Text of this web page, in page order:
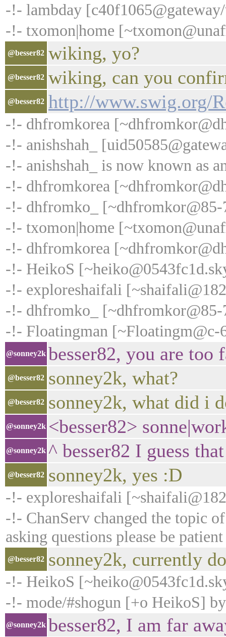
-!- lambday
-!- txomon|home
@besser82 wiking, yo?
@besser82 wiking, can you
@besser82 http://www.swig.org/
-!- dhfromkorea
-!- anishshah_
-!- anishshah_ is now known as
-!- dhfromkorea
-!- dhfromko_ [~dhfromkor@85-
-!- txomon|home
-!- dhfromkorea
-!- HeikoS
-!- exploreshaifali
-!- dhfromko_ [~dhfromkor@85-
-!- Floatingman [~Floatingm@c-
@sonney2k besser82, you are too
@besser82 sonney2k, what?
@besser82 sonney2k, what did i
@sonney2k <besser82>
@sonney2k ^ besser82 I guess
@besser82 sonney2k, yes :D
-!- exploreshaifali
-!- ChanServ changed the topic
asking questions please be
@besser82 sonney2k, currently
-!- HeikoS
-!- mode/#shogun [+o HeikoS]
@sonney2k besser82, I am far